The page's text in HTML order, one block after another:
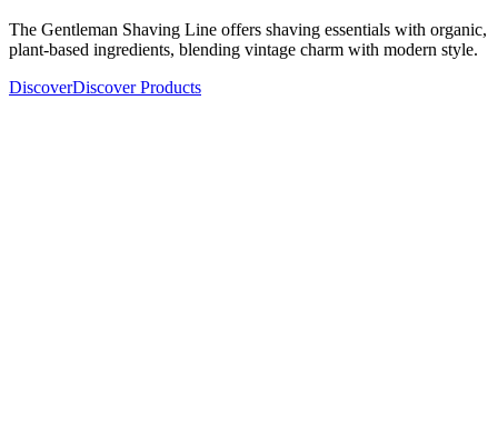
The Gentleman Shaving Line offers shaving essentials with organic,
plant-based ingredients, blending vintage charm with modern style.
DiscoverDiscover Products